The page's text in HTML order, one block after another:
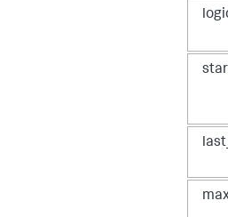
[